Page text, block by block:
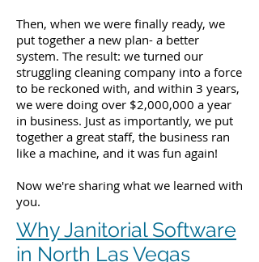
Then, when we were finally ready, we
put together a new plan- a better
system. The result: we turned our
struggling cleaning company into a force
to be reckoned with, and within 3 years,
we were doing over $2,000,000 a year
in business. Just as importantly, we put
together a great staff, the business ran
like a machine, and it was fun again!
Now we're sharing what we learned with
you.
Why Janitorial Software
in North Las Vegas